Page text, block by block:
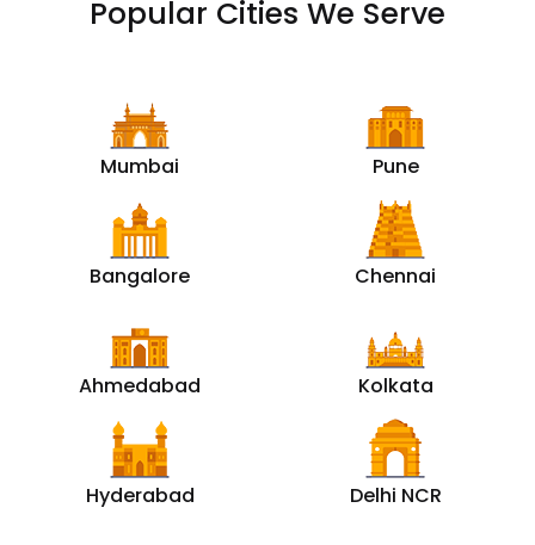
Popular Cities We Serve
Mumbai Pune
Bangalore Chennai
Ahmedabad Kolkata
Hyderabad Delhi NCR